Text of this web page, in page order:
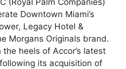
Downtown Miami’s
Legacy Hotel &
Morgans Originals brand.
heels of Accor’s latest
its acquisition of